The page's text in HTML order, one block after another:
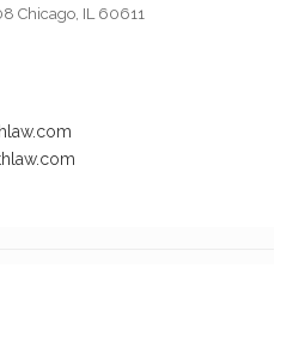
Chicago, IL 60611